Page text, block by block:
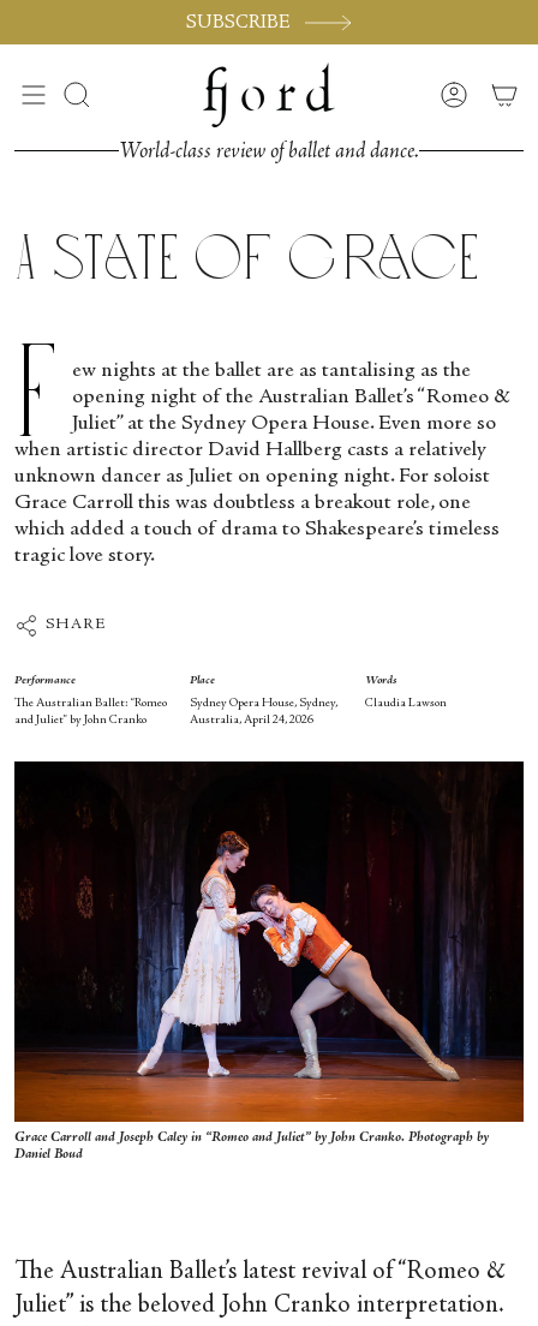
SUBSCRIBE
Search Account
World-class review of ballet and dance.
A State of Grace
F
ew nights at the ballet are as tantalising as the
opening night of the Australian Ballet’s “Romeo &
Juliet” at the Sydney Opera House. Even more so
when artistic director David Hallberg casts a relatively
unknown dancer as Juliet on opening night. For soloist
Grace Carroll this was doubtless a breakout role, one
which added a touch of drama to Shakespeare’s timeless
tragic love story.
SHARE
Performance
The Australian Ballet: “Romeo
and Juliet” by John Cranko
Place
Sydney Opera House, Sydney,
Australia, April 24, 2026
Words
Claudia Lawson
Grace Carroll and Joseph Caley in “Romeo and Juliet” by John Cranko. Photograph by
Daniel Boud
The Australian Ballet’s latest revival of “Romeo &
Juliet” is the beloved John Cranko interpretation.